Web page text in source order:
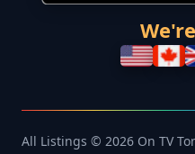
All Listings © 2026 On TV